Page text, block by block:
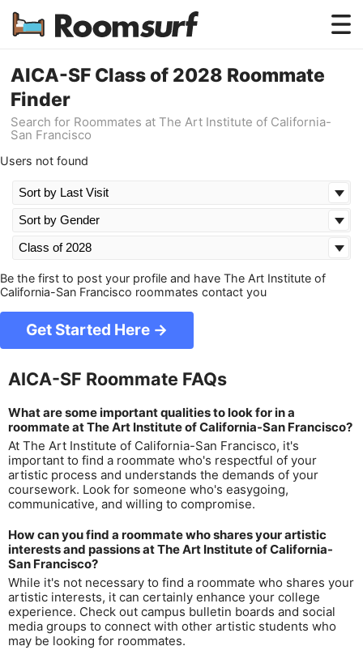
Testimonials
AICA-SF Class of 2028 Roommate
Finder
Search for Roommates at The Art Institute of California-
San Francisco
Users not found
Be the first to post your profile and have The Art Institute of
California-San Francisco roommates contact you
Get Started Here →
AICA-SF Roommate FAQs
What are some important qualities to look for in a
roommate at The Art Institute of California-San Francisco?
At The Art Institute of California-San Francisco, it's
important to find a roommate who's respectful of your
artistic process and understands the demands of your
coursework. Look for someone who's easygoing,
communicative, and willing to compromise.
How can you find a roommate who shares your artistic
interests and passions at The Art Institute of California-
San Francisco?
While it's not necessary to find a roommate who shares your
artistic interests, it can certainly enhance your college
experience. Check out campus bulletin boards and social
media groups to connect with other artistic students who
may be looking for roommates.